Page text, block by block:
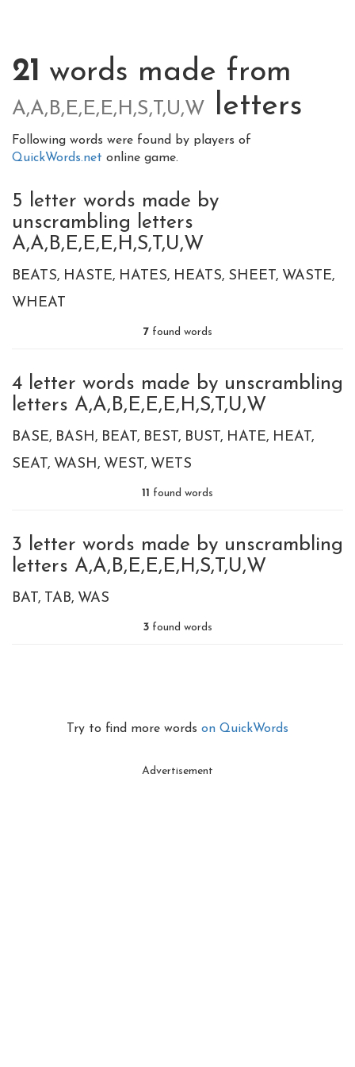
21 words made from
A,A,B,E,E,E,H,S,T,U,W letters
Following words were found by players of
QuickWords.net online game.
5 letter words made by
unscrambling letters
A,A,B,E,E,E,H,S,T,U,W
BEATS HASTE HATES HEATS SHEET WASTE
WHEAT
7found words
4 letter words made by unscrambling
letters A,A,B,E,E,E,H,S,T,U,W
BASE BASH BEAT BEST BUST HATE HEAT
SEAT WASH WEST WETS
11 found words
3 letter words made by unscrambling
letters A,A,B,E,E,E,H,S,T,U,W
BAT TAB WAS
3 found words
Try to find more words on QuickWords
Advertisement